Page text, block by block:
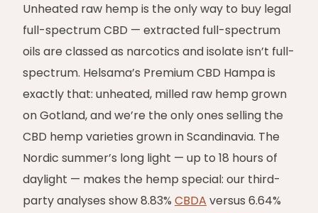
Unheated raw hemp is the only way to buy legal
full-spectrum CBD — extracted full-spectrum
oils are classed as narcotics and isolate isn’t full-
spectrum. Helsama’s Premium CBD Hampa is
exactly that: unheated, milled raw hemp grown
on Gotland, and we’re the only ones selling the
CBD hemp varieties grown in Scandinavia. The
Nordic summer’s long light — up to 18 hours of
daylight — makes the hemp special: our third-
party analyses show 8.83% CBDA versus 6.64%